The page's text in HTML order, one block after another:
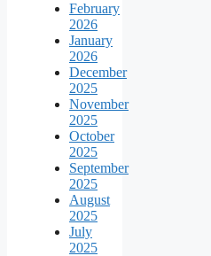
February
2026
January
2026
December
2025
November
2025
October
2025
September
2025
August
2025
July
2025